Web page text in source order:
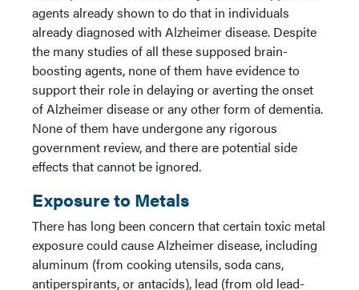
agents already shown to do that in individuals
already diagnosed with Alzheimer disease. Despite
the many studies of all these supposed brain-
boosting agents, none of them have evidence to
support their role in delaying or averting the onset
of Alzheimer disease or any other form of dementia.
None of them have undergone any rigorous
government review, and there are potential side
effects that cannot be ignored.
Exposure to Metals
There has long been concern that certain toxic metal
exposure could cause Alzheimer disease, including
aluminum (from cooking utensils, soda cans,
antiperspirants, or antacids), lead (from old lead-